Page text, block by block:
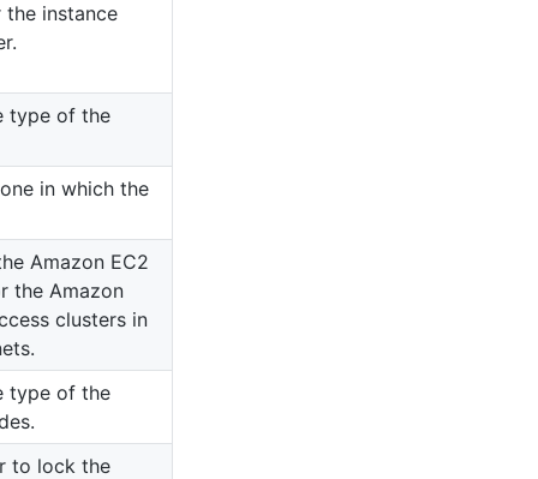
instance
type of the
in which the
Amazon EC2
the Amazon
clusters in
type of the
to lock the